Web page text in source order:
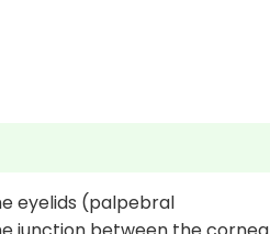
eyelids (palpebral